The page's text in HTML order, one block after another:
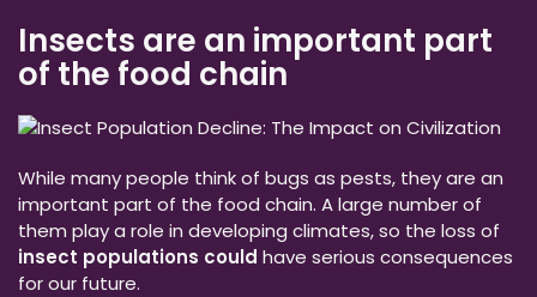
Insects are an important part
of the food chain
While many people think of bugs as pests, they are an
important part of the food chain. A large number of
them play a role in developing climates, so the loss of
insect populations could have serious consequences
for our future.